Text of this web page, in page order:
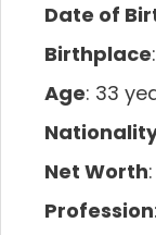
Date of
Birthplace
Age: 33
Net Worth
Profession